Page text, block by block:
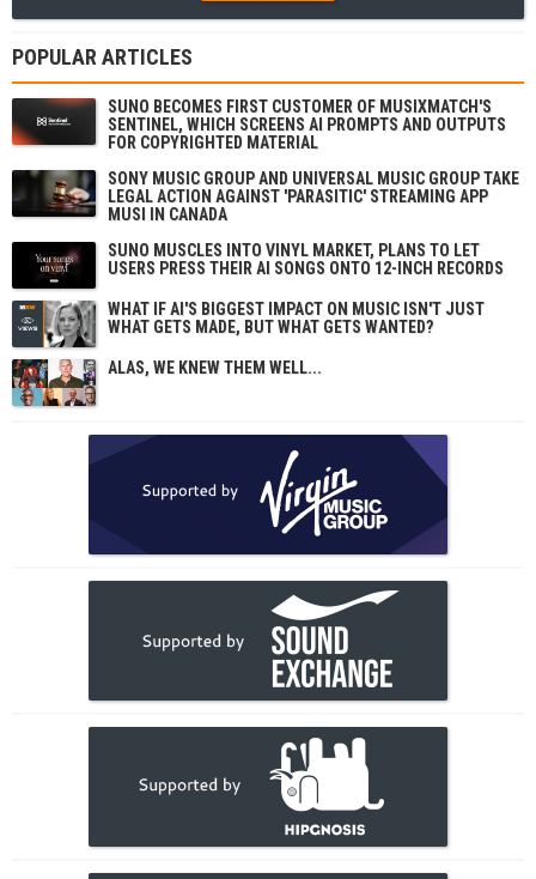
POPULAR ARTICLES
SUNO BECOMES FIRST CUSTOMER OF MUSIXMATCH'S
SENTINEL, WHICH SCREENS AI PROMPTS AND OUTPUTS
FOR COPYRIGHTED MATERIAL
SONY MUSIC GROUP AND UNIVERSAL MUSIC GROUP TAKE
LEGAL ACTION AGAINST 'PARASITIC' STREAMING APP
MUSI IN CANADA
SUNO MUSCLES INTO VINYL MARKET, PLANS TO LET
USERS PRESS THEIR AI SONGS ONTO 12-INCH RECORDS
WHAT IF AI'S BIGGEST IMPACT ON MUSIC ISN'T JUST
WHAT GETS MADE, BUT WHAT GETS WANTED?
ALAS, WE KNEW THEM WELL...